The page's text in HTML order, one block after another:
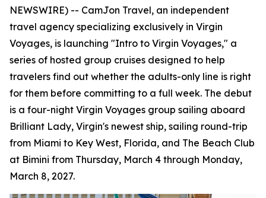
NEWSWIRE) -- CamJon Travel, an independent
travel agency specializing exclusively in Virgin
Voyages, is launching "Intro to Virgin Voyages," a
series of hosted group cruises designed to help
travelers find out whether the adults-only line is right
for them before committing to a full week. The debut
is a four-night Virgin Voyages group sailing aboard
Brilliant Lady, Virgin's newest ship, sailing round-trip
from Miami to Key West, Florida, and The Beach Club
at Bimini from Thursday, March 4 through Monday,
March 8, 2027.